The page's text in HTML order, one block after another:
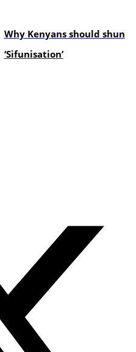
Why Kenyans should shun
‘Sifunisation’